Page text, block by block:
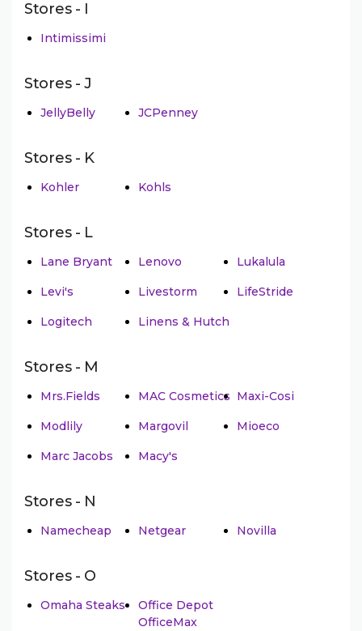
Stores - I
Intimissimi
Stores - J
JellyBelly JCPenney
Stores - K
Kohler Kohls
Stores - L
Lane Bryant Lenovo Lukalula
Levi's Livestorm LifeStride
Logitech Linens & Hutch
Stores - M
Mrs.Fields MAC Cosmetics Maxi-Cosi
Modlily Margovil Mioeco
Marc Jacobs Macy's
Stores - N
Namecheap Netgear Novilla
Stores - O
Omaha Steaks
Office Depot
OfficeMax